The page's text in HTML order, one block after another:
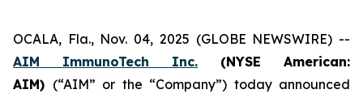
OCALA, Fla., Nov. 04, 2025 (GLOBE NEWSWIRE) --
AIM ImmunoTech Inc. (NYSE American:
AIM) (“AIM” or the “Company”) today announced